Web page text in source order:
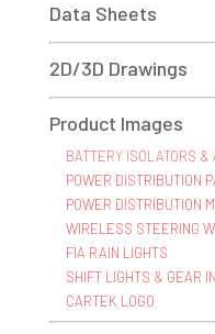
Data Sheets
2D/3D Drawings
Product Images
BATTERY ISOLATORS &
POWER DISTRIBUTION
POWER DISTRIBUTION
WIRELESS STEERING
FIA RAIN LIGHTS
SHIFT LIGHTS & GEAR
CARTEK LOGO